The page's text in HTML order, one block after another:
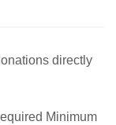
directly
Minimum